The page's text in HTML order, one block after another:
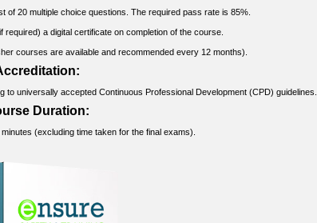
of 20 multiple choice questions. The required pass rate is 85%.
required) a digital certificate on completion of the course.
courses are available and recommended every 12 months).
universally accepted Continuous Professional Development (CPD) guidelines.
Duration:
(excluding time taken for the final exams).